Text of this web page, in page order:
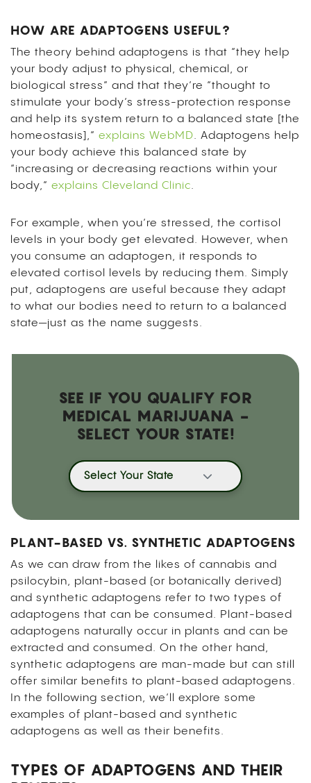
HOW ARE ADAPTOGENS USEFUL?
The theory behind adaptogens is that “they help
your body adjust to physical, chemical, or
biological stress” and that they’re “thought to
stimulate your body’s stress-protection response
and help its system return to a balanced state [the
homeostasis],” explains WebMD. Adaptogens help
your body achieve this balanced state by
“increasing or decreasing reactions within your
body,” explains Cleveland Clinic.
For example, when you’re stressed, the cortisol
levels in your body get elevated. However, when
you consume an adaptogen, it responds to
elevated cortisol levels by reducing them. Simply
put, adaptogens are useful because they adapt
to what our bodies need to return to a balanced
state—just as the name suggests.
SEE IF YOU QUALIFY FOR
MEDICAL MARIJUANA -
SELECT YOUR STATE!
Select Your State
PLANT-BASED VS. SYNTHETIC ADAPTOGENS
As we can draw from the likes of cannabis and
psilocybin, plant-based (or botanically derived)
and synthetic adaptogens refer to two types of
adaptogens that can be consumed. Plant-based
adaptogens naturally occur in plants and can be
extracted and consumed. On the other hand,
synthetic adaptogens are man-made but can still
offer similar benefits to plant-based adaptogens.
In the following section, we’ll explore some
examples of plant-based and synthetic
adaptogens as well as their benefits.
TYPES OF ADAPTOGENS AND THEIR